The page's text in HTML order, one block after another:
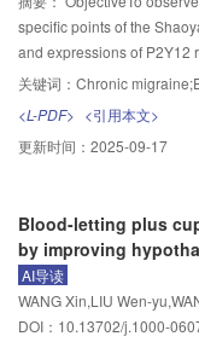
playing a protective role in
number of platform
courses of treatment，
axons in the corpus
myelin （P<0.01）， and
expression levels of
courses of intervention （
“Huayu Tongluo”
4 courses of intervention
myelinated nerve axons
myelin， and significantly
protein expression levels
courses of intervention （
times of entries and
significantly reduced （
spontaneous excitatory
（dlPFC）， medial
CA1 （vCA1） were
model group， the
significantly increased （
capacitance and E/I ratio
significantly decreased （
with the CE group， the
field， the times of entries
specific points of the
and expressions of P2Y12
molecule 1 （Iba-1），
in rats with chronic
underlying prevention and
male and half female）
random number table
model was established by
（10 mg/kg， once every
Hz， a strength being
of the fore-limb） was
“Yanglingquan”（GB34）
关键词： Chronic
<L-PDF> <引用本文>
更新时间： 2025-09-17
Blood-letting plus
by improving
rabbits
AI导读
WANG Xin,LIU Wen-
DOI：10.13702/j.1000-